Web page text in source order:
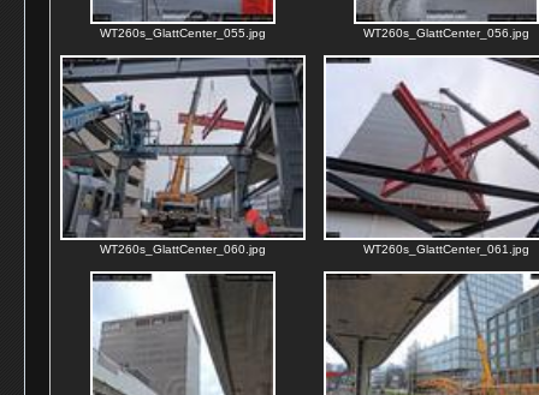
WT260s_GlattCenter_055.jpg WT260s_GlattCenter_056.jpg
WT260s_GlattCenter_060.jpg WT260s_GlattCenter_061.jpg